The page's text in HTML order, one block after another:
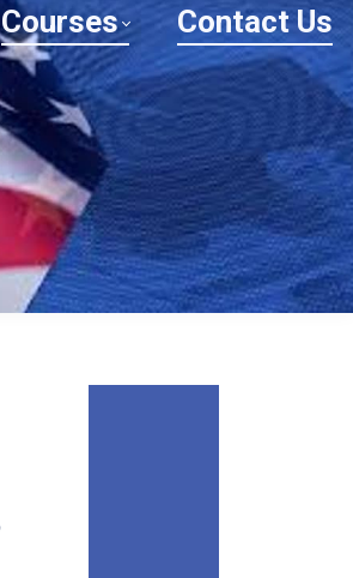
Courses Contact Us